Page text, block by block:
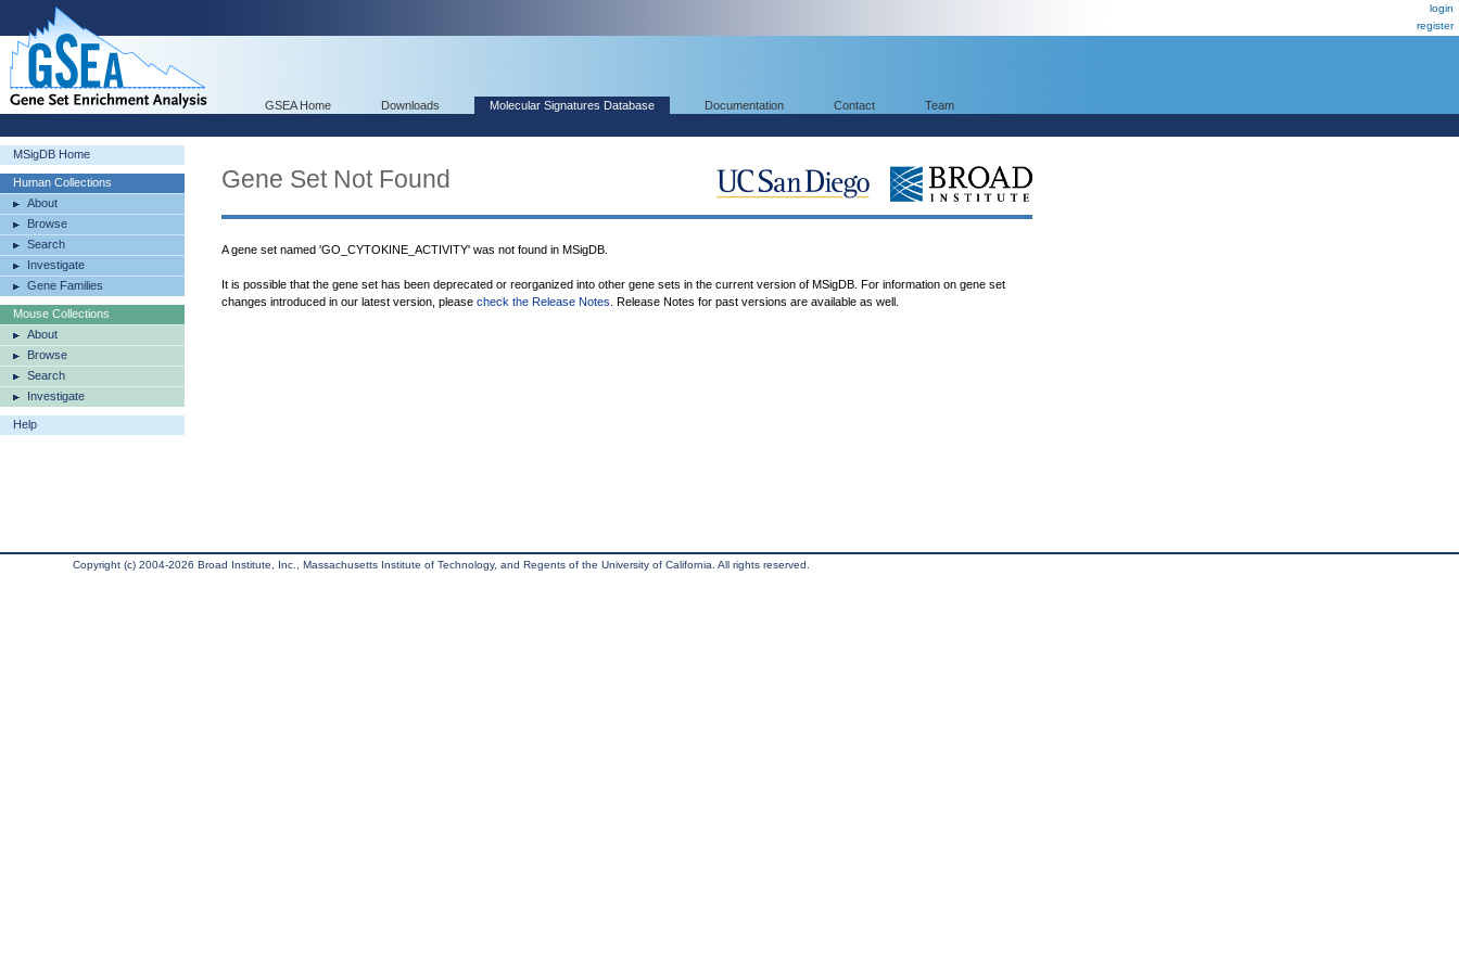
login
register
GSEA Home Downloads Molecular Signatures Database Documentation Contact Team
MSigDB Home
Human Collections
About
Browse
Search
Investigate
Gene Families
Mouse Collections
About
Browse
Search
Investigate
Help
Gene Set Not Found
A gene set named 'GO_CYTOKINE_ACTIVITY' was not found in MSigDB.
It is possible that the gene set has been deprecated or reorganized into other gene sets in the current version of MSigDB. For information on gene set
changes introduced in our latest version, please check the Release Notes . Release Notes for past versions are available as well.
Copyright (c) 2004-2026 Broad Institute, Inc., Massachusetts Institute of Technology, and Regents of the University of California. All rights reserved.